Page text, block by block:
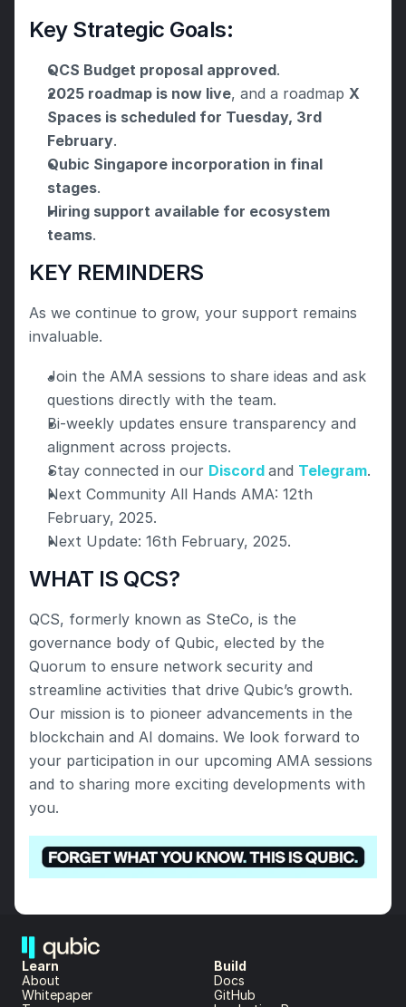
Key Strategic Goals:
QCS Budget proposal approved.
2025 roadmap is now live, and a roadmap X
Spaces is scheduled for Tuesday, 3rd
February.
Qubic Singapore incorporation in final
stages.
Hiring support available for ecosystem
teams.
KEY REMINDERS
As we continue to grow, your support remains
invaluable.
Join the AMA sessions to share ideas and ask
questions directly with the team.
Bi-weekly updates ensure transparency and
alignment across projects.
Stay connected in our Discord and Telegram.
Next Community All Hands AMA: 12th
February, 2025.
Next Update: 16th February, 2025.
WHAT IS QCS?
QCS, formerly known as SteCo, is the
governance body of Qubic, elected by the
Quorum to ensure network security and
streamline activities that drive Qubic’s growth.
Our mission is to pioneer advancements in the
blockchain and AI domains. We look forward to
your participation in our upcoming AMA sessions
and to sharing more exciting developments with
you.
Learn
About
Whitepaper
Build
Docs
GitHub